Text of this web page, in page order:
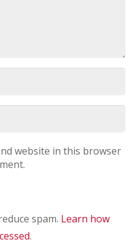
website in this browser
spam. Learn how
.